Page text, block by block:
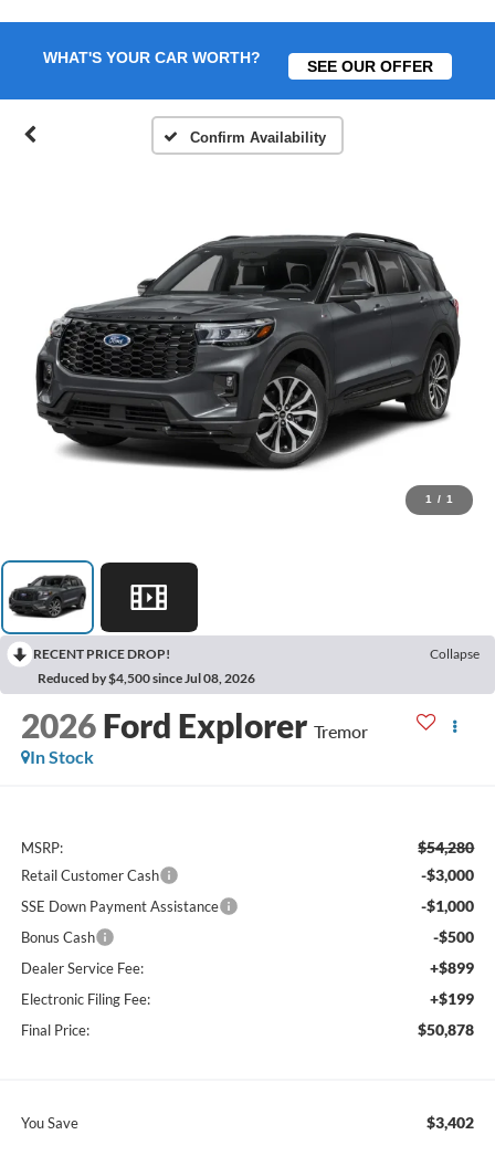
WHAT'S YOUR CAR WORTH? SEE OUR OFFER
Confirm Availability
1 / 1
RECENT PRICE DROP!
Collapse
Reduced by $4,500 since Jul 08, 2026
2026 Ford Explorer Tremor
In Stock
MSRP: $54,280
Retail Customer Cash -$3,000
SSE Down Payment Assistance -$1,000
Bonus Cash -$500
Dealer Service Fee: +$899
Electronic Filing Fee: +$199
Final Price: $50,878
You Save $3,402